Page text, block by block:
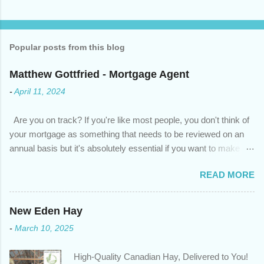
Popular posts from this blog
Matthew Gottfried - Mortgage Agent
- April 11, 2024
Are you on track? If you're like most people, you don't think of
your mortgage as something that needs to be reviewed on an
annual basis but it's absolutely essential if you want to make
circumstances or priorities may have changed over the last
year , which means your mortgage needs may also have
changed. An annual mortgage checkup will help you make sure
that: with the historically low rates caused by the pandemic,
we’ve done the analysis needed to determine if you can take
privileges to maximize your mortgage principal reduction ; large
READ MORE
New Eden Hay
- March 10, 2025
High-Quality Canadian Hay, Delivered to You!